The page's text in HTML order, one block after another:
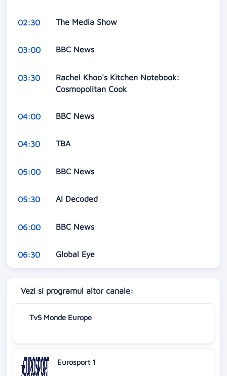
02:30 The Media Show
03:00 BBC News
03:30
Rachel Khoo's Kitchen Notebook:
Cosmopolitan Cook
04:00 BBC News
04:30 TBA
05:00 BBC News
05:30 AI Decoded
06:00 BBC News
06:30 Global Eye
Vezi si programul altor canale:
Tv5 Monde Europe
Eurosport 1